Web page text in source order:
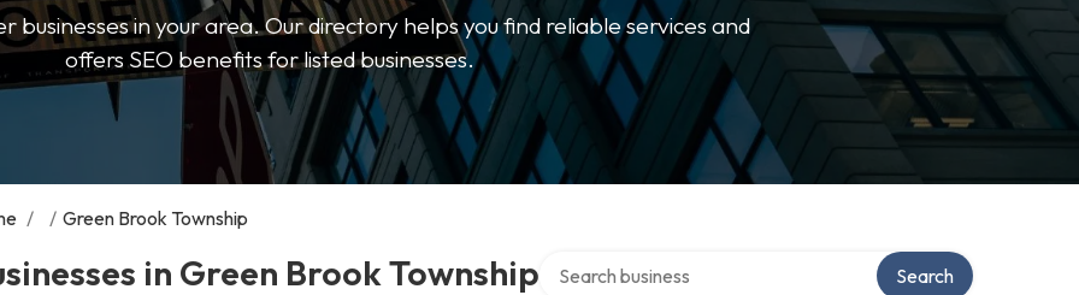
businesses in your area. Our directory helps you find reliable services and
offers SEO benefits for listed businesses.
/ / Green Brook Township
in Green Brook Township Search